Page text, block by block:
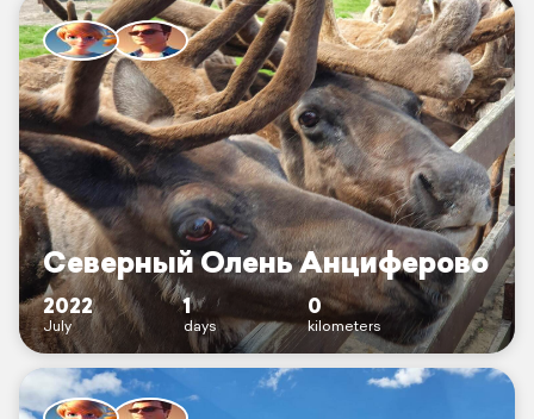
Северный Олень Анциферово
2022
July
1
days
0
kilometers